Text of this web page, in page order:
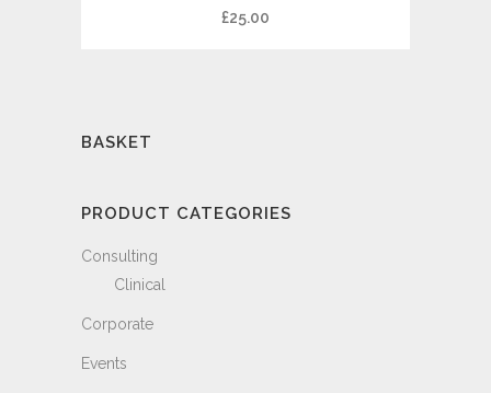
£25.00
BASKET
PRODUCT CATEGORIES
Consulting
Clinical
Corporate
Events